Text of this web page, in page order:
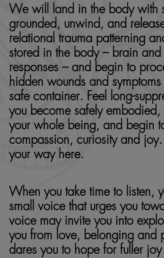
We will land in the body with
grounded, unwind, and
relational trauma patterning
stored in the body – brain and
responses – and begin to
hidden wounds and
safe container. Feel long-
you become safely
your whole being, and begin
compassion, curiosity and joy.
your way here.
When you take time to listen,
small voice that urges you
voice may invite you into
you from love, belonging and
dares you to hope for fuller